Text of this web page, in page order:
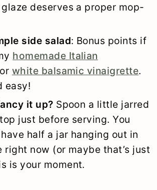
deserves a proper mop-
side salad: Bonus points if
homemade Italian
or white balsamic vinaigrette.
easy!
it up? Spoon a little jarred
just before serving. You
half a jar hanging out in
right now (or maybe that’s just
is your moment.